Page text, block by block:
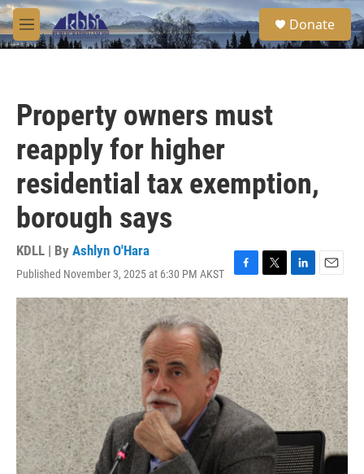
Skip to main content
M
e
S
e
a
Donate
Property owners must
reapply for higher
residential tax exemption,
borough says
KDLL | By Ashlyn O'Hara
Published November 3, 2025 at 6:30 PM AKST
F
a
c
e
b
o
o
k
T
w
i
t
t
e
r
L
i
n
k
e
d
I
n
E
m
a
i
l